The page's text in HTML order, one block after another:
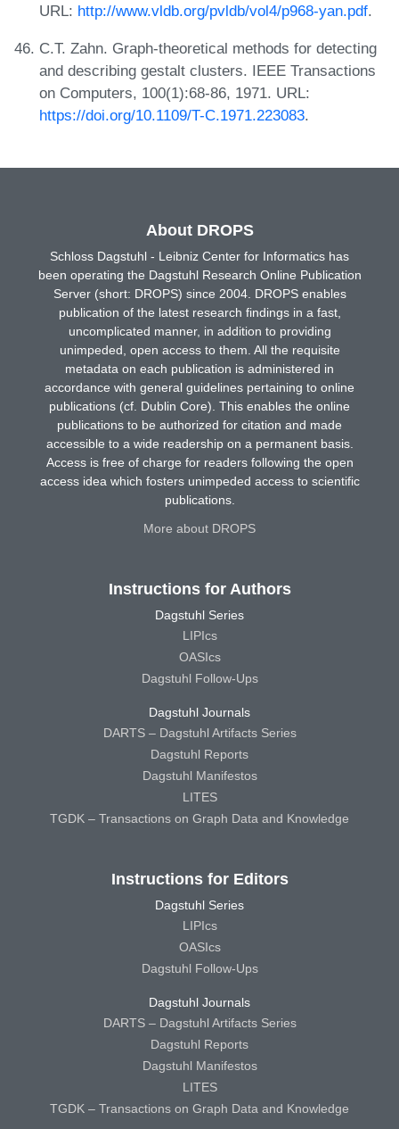
URL: http://www.vldb.org/pvldb/vol4/p968-yan.pdf.
C.T. Zahn. Graph-theoretical methods for detecting
and describing gestalt clusters. IEEE Transactions
on Computers, 100(1):68-86, 1971. URL:
https://doi.org/10.1109/T-C.1971.223083.
About DROPS
Schloss Dagstuhl - Leibniz Center for Informatics has
been operating the Dagstuhl Research Online Publication
Server (short: DROPS) since 2004. DROPS enables
publication of the latest research findings in a fast,
uncomplicated manner, in addition to providing
unimpeded, open access to them. All the requisite
metadata on each publication is administered in
accordance with general guidelines pertaining to online
publications (cf. Dublin Core). This enables the online
publications to be authorized for citation and made
accessible to a wide readership on a permanent basis.
Access is free of charge for readers following the open
access idea which fosters unimpeded access to scientific
publications.
More about DROPS
Instructions for Authors
Dagstuhl Series
LIPIcs
OASIcs
Dagstuhl Follow-Ups
Dagstuhl Journals
DARTS – Dagstuhl Artifacts Series
Dagstuhl Reports
Dagstuhl Manifestos
LITES
TGDK – Transactions on Graph Data and Knowledge
Instructions for Editors
Dagstuhl Series
LIPIcs
OASIcs
Dagstuhl Follow-Ups
Dagstuhl Journals
DARTS – Dagstuhl Artifacts Series
Dagstuhl Reports
Dagstuhl Manifestos
LITES
TGDK – Transactions on Graph Data and Knowledge